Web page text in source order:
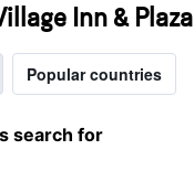
Inn & Plaza
Popular countries
search for